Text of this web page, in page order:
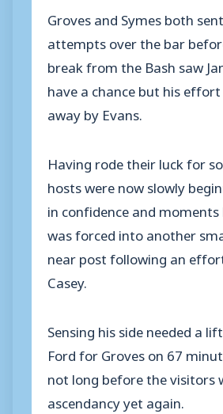
Groves and Symes both
attempts over the bar
break from the Bash saw
have a chance but his
away by Evans.
Having rode their luck for
hosts were now slowly
in confidence and
was forced into another
near post following an
Casey.
Sensing his side needed a
Ford for Groves on 67
not long before the visitors
ascendancy yet again.